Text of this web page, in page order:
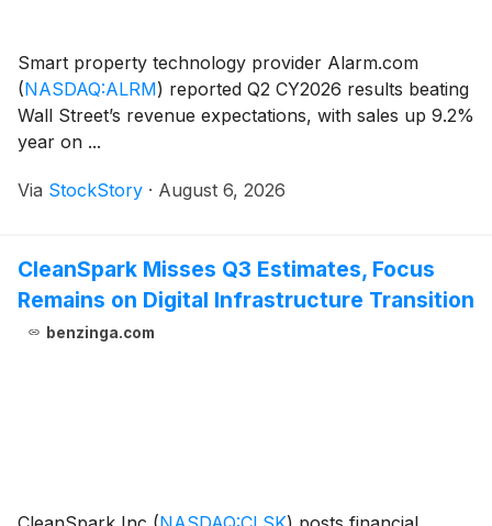
Smart property technology provider Alarm.com
(NASDAQ:ALRM) reported Q2 CY2026 results beating
Wall Street’s revenue expectations, with sales up 9.2%
year on ...
Via StockStory · August 6, 2026
CleanSpark Misses Q3 Estimates, Focus
Remains on Digital Infrastructure Transition
benzinga.com